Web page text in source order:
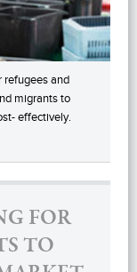
refugees and
migrants to
effectively.
FOR
TO